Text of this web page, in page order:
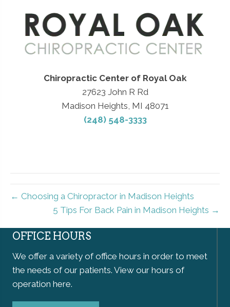
Chiropractic Center of Royal Oak
27623 John R Rd
Madison Heights, MI 48071
(248) 548-3333
← Choosing a Chiropractor in Madison Heights
5 Tips For Back Pain in Madison Heights →
OFFICE HOURS
We offer a variety of office hours in order to meet
the needs of our patients. View our hours of
operation here.